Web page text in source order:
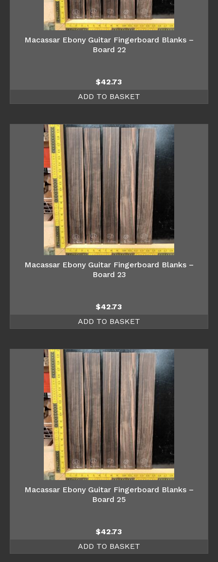
Macassar Ebony Guitar Fingerboard Blanks –
Board 22
$42.73
ADD TO BASKET
Macassar Ebony Guitar Fingerboard Blanks –
Board 23
$42.73
ADD TO BASKET
Macassar Ebony Guitar Fingerboard Blanks –
Board 25
$42.73
ADD TO BASKET